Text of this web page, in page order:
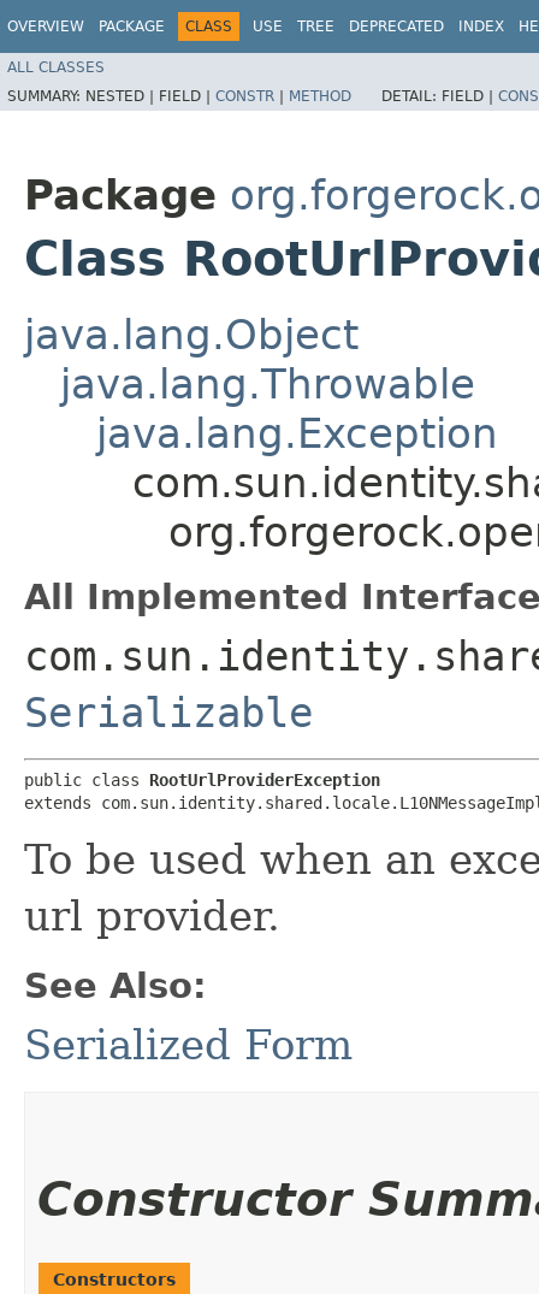
OVERVIEW PACKAGE CLASS USE TREE DEPRECATED INDEX
ALL CLASSES
SUMMARY: NESTED | FIELD | CONSTR | METHOD DETAIL: FIELD |
Package
Class
java.lang.Object
java.lang.Throwable
java.lang.Exception
All Implemented
Serializable
public class RootUrlProviderException
extends
To be used when an
url provider.
See Also:
Serialized Form
Constructor
Constructors